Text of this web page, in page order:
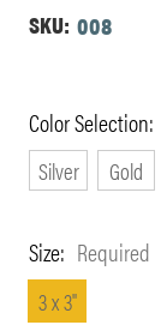
SKU: 008
Color Selection:
Silver Gold
Size: Required
3 x 3"